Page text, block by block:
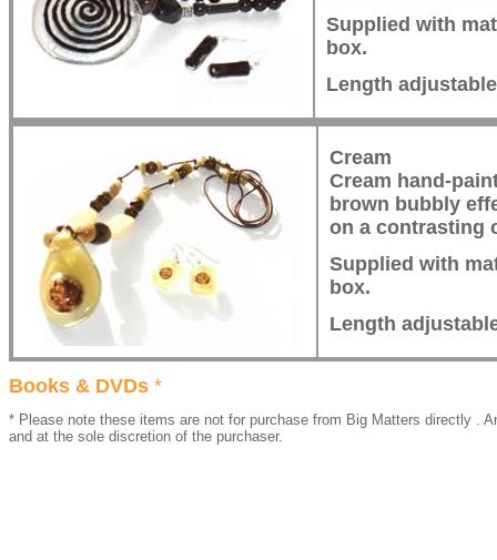
Supplied with
box.
Length
Cream
Cream hand-
brown bubbly
on a contrasting
Supplied with
box.
Length
Books & DVDs *
* Please note these items are not for purchase from Big Matters directly .
and at the sole discretion of the purchaser.